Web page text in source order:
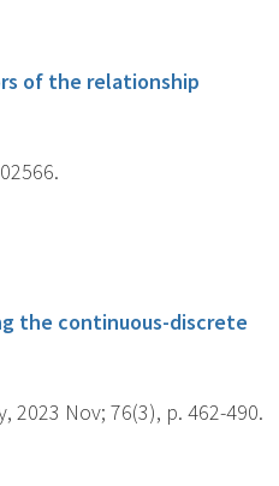
of the relationship
the continuous-discrete
Nov; 76(3), p. 462-490.